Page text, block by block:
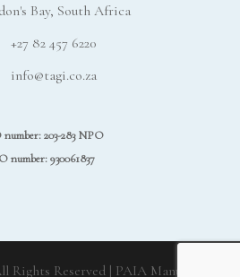
Bay, South Africa
+27 82 457 6220
info@tagi.co.za
203-283 NPO
number: 930061837
Rights Reserved | PAIA Manual